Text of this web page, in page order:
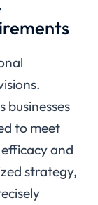
businesses
to meet
and
strategy,